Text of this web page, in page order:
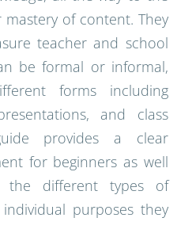
of content. They
teacher and school
be formal or informal,
forms including
and class
provides a clear
for beginners as well
different types of
purposes they